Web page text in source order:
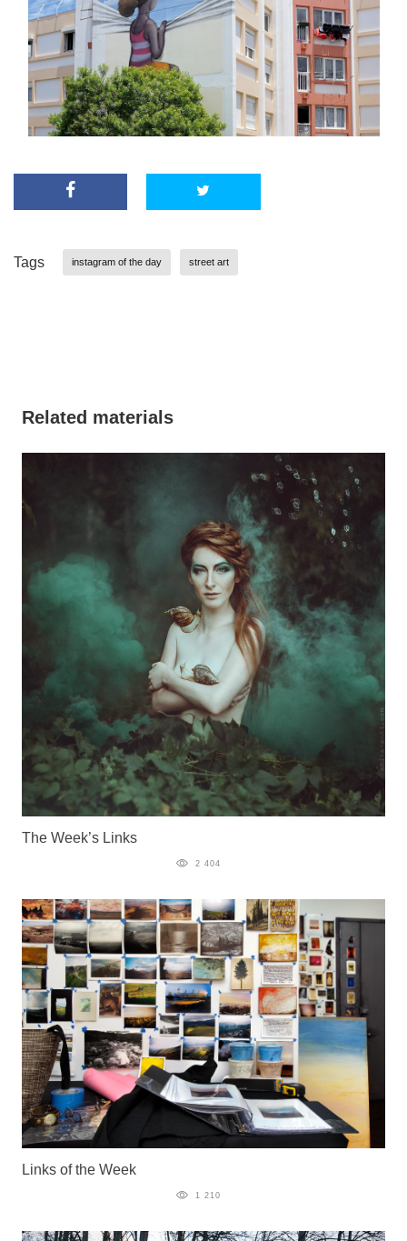
Tags instagram of the day street art
Related materials
The Week’s Links
2 404
Links of the Week
1 210